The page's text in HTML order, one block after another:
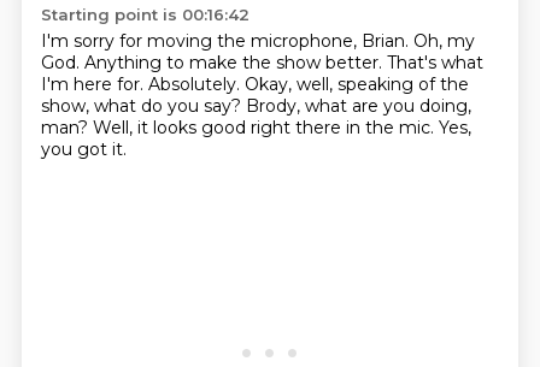
Starting point is 00:16:42
I'm sorry for moving the microphone, Brian. Oh, my
God. Anything to make the show better. That's what
I'm here for. Absolutely. Okay, well, speaking of the
show, what do you say? Brody, what are you doing,
man? Well, it looks good right there in the mic. Yes,
you got it.